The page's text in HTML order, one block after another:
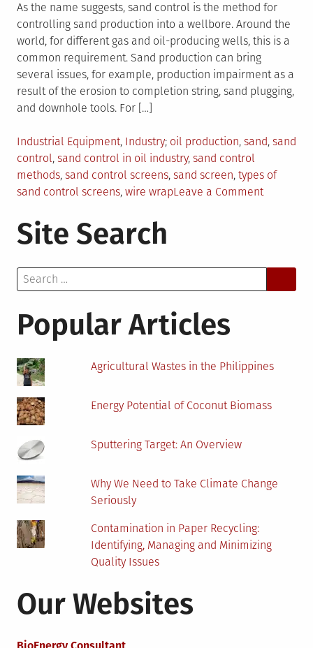
As the name suggests, sand control is the method for
controlling sand production into a wellbore. Around the
world, for different gas and oil-producing wells, this is a
common requirement. Sand production can bring
several issues, for example, production impairment as a
result of the erosion to completion string, sand plugging,
and downhole tools. For […]
Posted
in
Industrial Equipment, Industry Tagged
oil production, sand, sand
control, sand control in oil industry, sand control
methods, sand control screens, sand screen, types of
sand control screens, wire wrapLeave a Commenton
They
Site Search
Search
for:
Popular Articles
Agricultural Wastes in the Philippines
Energy Potential of Coconut Biomass
Sputtering Target: An Overview
Why We Need to Take Climate Change
Seriously
Contamination in Paper Recycling:
Identifying, Managing and Minimizing
Quality Issues
Our Websites